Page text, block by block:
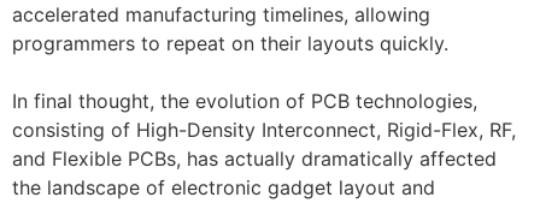
accelerated manufacturing timelines, allowing
programmers to repeat on their layouts quickly.
In final thought, the evolution of PCB technologies,
consisting of High-Density Interconnect, Rigid-Flex, RF,
and Flexible PCBs, has actually dramatically affected
the landscape of electronic gadget layout and